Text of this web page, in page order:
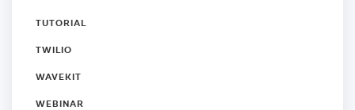
TUTORIAL
TWILIO
WAVEKIT
WEBINAR